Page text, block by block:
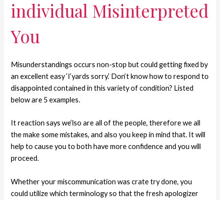
individual Misinterpreted
You
Misunderstandings occurs non-stop but could getting fixed by
an excellent easy ‘I‘yards sorry.’ Don‘t know how to respond to
disappointed contained in this variety of condition? Listed
below are 5 examples.
It reaction says we‘lso are all of the people, therefore we all
the make some mistakes, and also you keep in mind that. It will
help to cause you to both have more confidence and you will
proceed.
Whether your miscommunication was crate try done, you
could utilize which terminology so that the fresh apologizer